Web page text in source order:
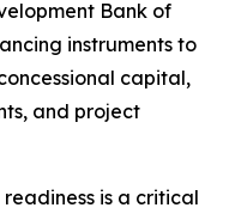
Bank of
instruments to
capital,
and project
is a critical